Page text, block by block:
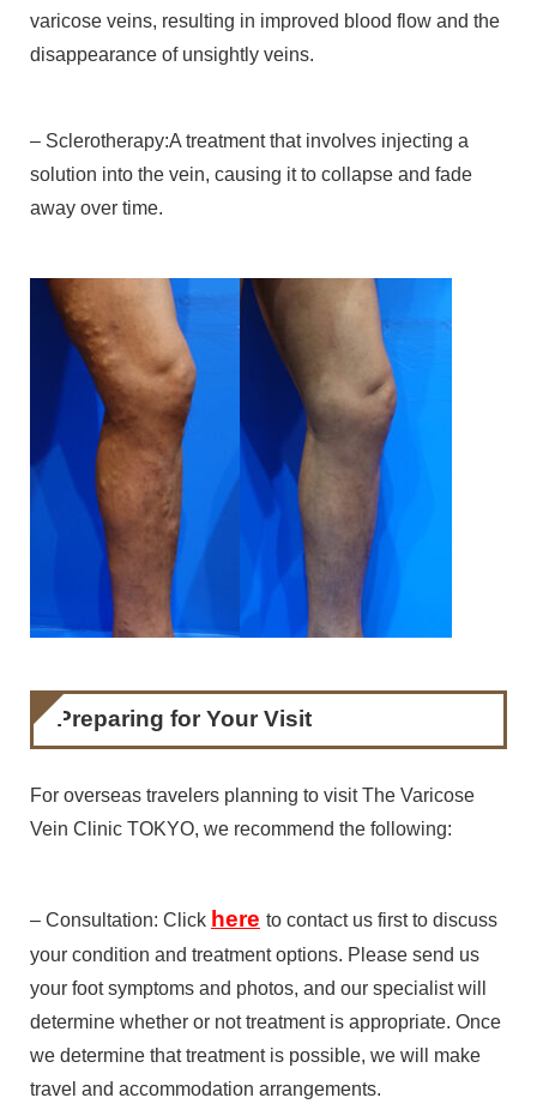
varicose veins, resulting in improved blood flow and the
disappearance of unsightly veins.
– Sclerotherapy:A treatment that involves injecting a
solution into the vein, causing it to collapse and fade
away over time.
Preparing for Your Visit
For overseas travelers planning to visit The Varicose
Vein Clinic TOKYO, we recommend the following:
– Consultation: Click here to contact us first to discuss
your condition and treatment options. Please send us
your foot symptoms and photos, and our specialist will
determine whether or not treatment is appropriate. Once
we determine that treatment is possible, we will make
travel and accommodation arrangements.